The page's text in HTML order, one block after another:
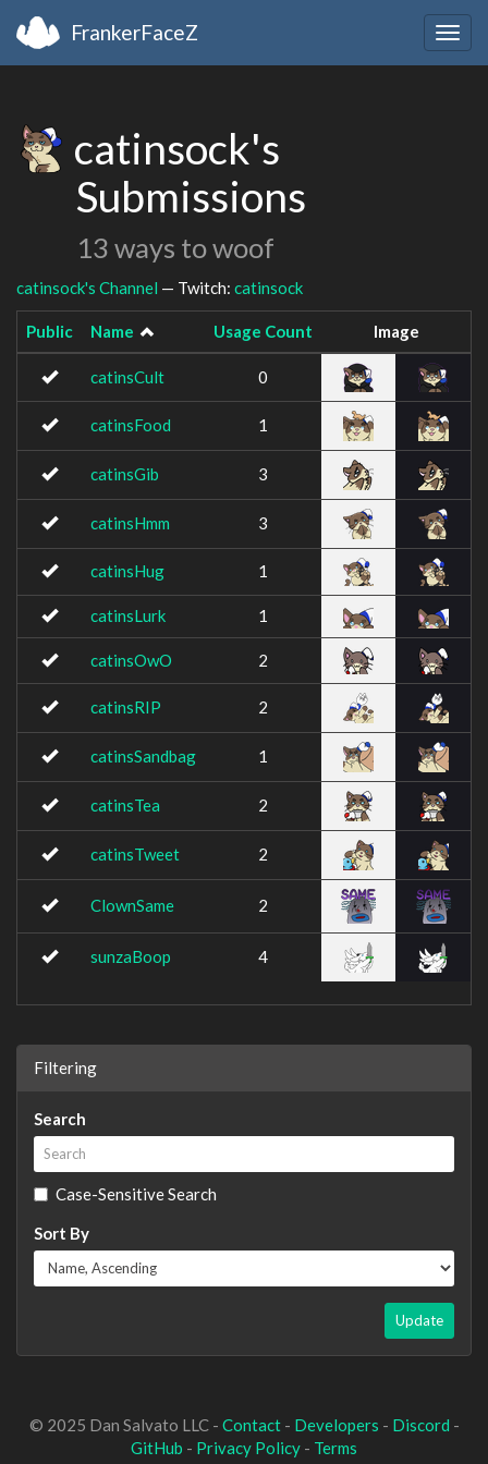
FrankerFaceZ
catinsock's
Submissions
13 ways to woof
catinsock's Channel — Twitch: catinsock
Public Name Usage Count Image
catinsCult 0
catinsFood 1
catinsGib 3
catinsHmm 3
catinsHug 1
catinsLurk 1
catinsOwO 2
catinsRIP 2
catinsSandbag 1
catinsTea 2
catinsTweet 2
ClownSame 2
sunzaBoop 4
Filtering
Search
Case-Sensitive Search
Sort By
Update
© 2025 Dan Salvato LLC - Contact- Developers - Discord -
GitHub - Privacy Policy - Terms